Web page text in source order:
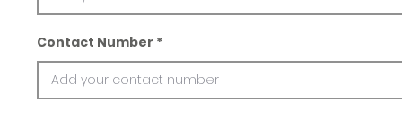
Contact Number